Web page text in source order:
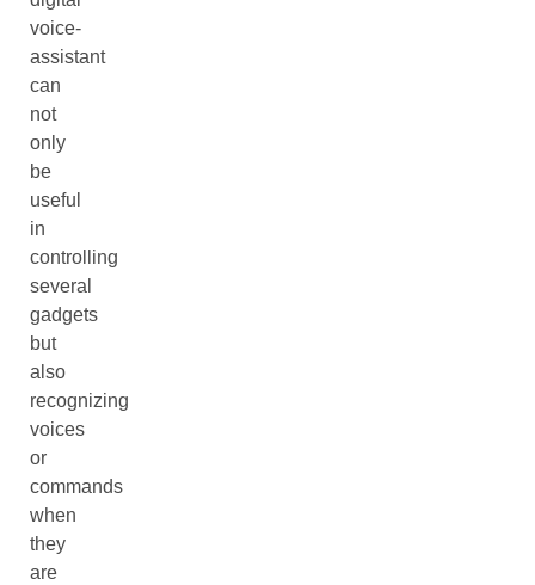
voice-
assistant
can
not
only
be
useful
in
controlling
several
gadgets
but
also
recognizing
voices
or
commands
when
they
are